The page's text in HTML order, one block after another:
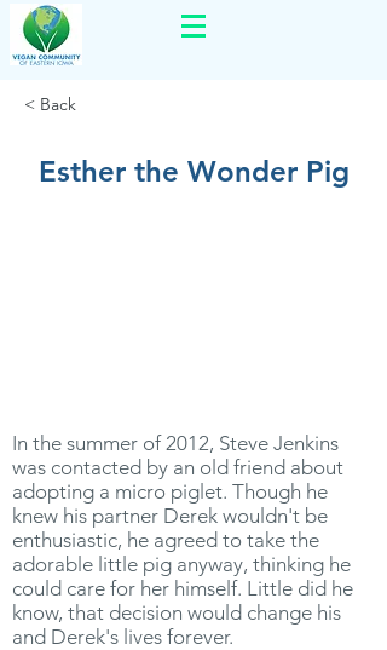
< Back
Esther the Wonder Pig
In the summer of 2012, Steve Jenkins
was contacted by an old friend about
adopting a micro piglet. Though he
knew his partner Derek wouldn't be
enthusiastic, he agreed to take the
adorable little pig anyway, thinking he
could care for her himself. Little did he
know, that decision would change his
and Derek's lives forever.